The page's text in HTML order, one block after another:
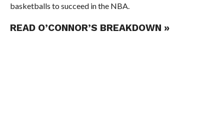
basketballs to succeed in the NBA.
READ O’CONNOR’S BREAKDOWN »